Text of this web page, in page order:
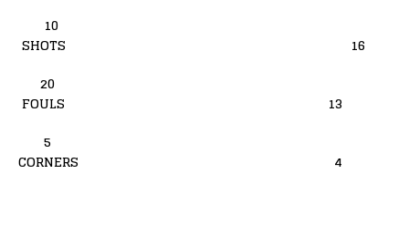
10
SHOTS 16
20
FOULS 13
5
CORNERS 4